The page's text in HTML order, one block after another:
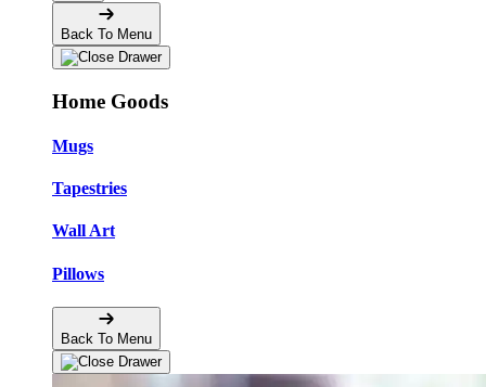
Back To Menu
Home Goods
Mugs
Tapestries
Wall Art
Pillows
Back To Menu